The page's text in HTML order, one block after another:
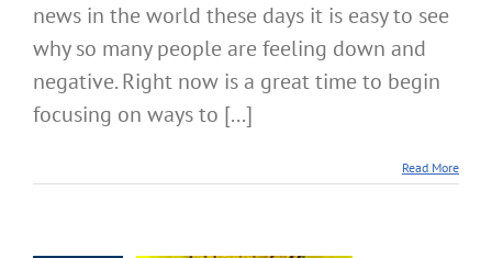
news in the world these days it is easy to see
why so many people are feeling down and
negative. Right now is a great time to begin
focusing on ways to [...]
Read More